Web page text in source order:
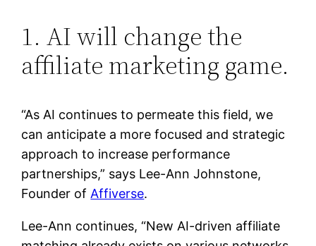
1. AI will change the
affiliate marketing game.
“As AI continues to permeate this field, we
can anticipate a more focused and strategic
approach to increase performance
partnerships,” says Lee-Ann Johnstone​​​​,
Founder of Affiverse.
Lee-Ann continues, “New AI-driven affiliate